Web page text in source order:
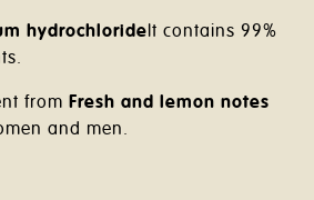
hydrochlorideIt contains 99%
from Fresh and lemon notes
and men.